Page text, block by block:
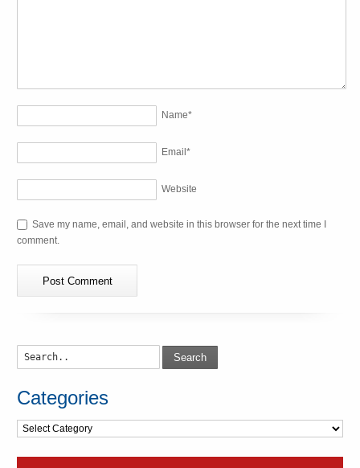
Name*
Email*
Website
Save my name, email, and website in this browser for the next time I
comment.
Search
Categories
Categories